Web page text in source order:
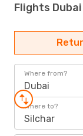
Flights
Where from?
Dubai
Where to?
Silchar